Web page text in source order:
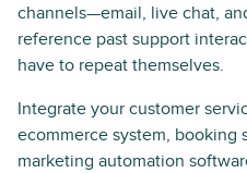
channels—email, live chat,
reference past support
have to repeat themselves.
Integrate your customer
ecommerce system, booking
marketing automation